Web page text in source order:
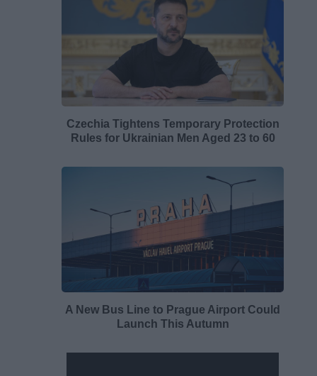
Czechia Tightens Temporary Protection
Rules for Ukrainian Men Aged 23 to 60
A New Bus Line to Prague Airport Could
Launch This Autumn